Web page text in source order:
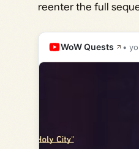
reenter the full
WoW Quests •